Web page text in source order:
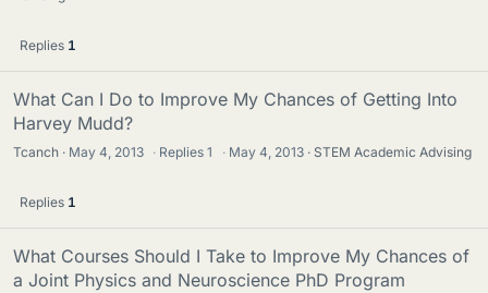
Replies 1
What Can I Do to Improve My Chances of Getting Into
Harvey Mudd?
Tcanch May 4, 2013 · Replies1 · May 4, 2013 STEM Academic Advising
Replies 1
What Courses Should I Take to Improve My Chances of
a Joint Physics and Neuroscience PhD Program